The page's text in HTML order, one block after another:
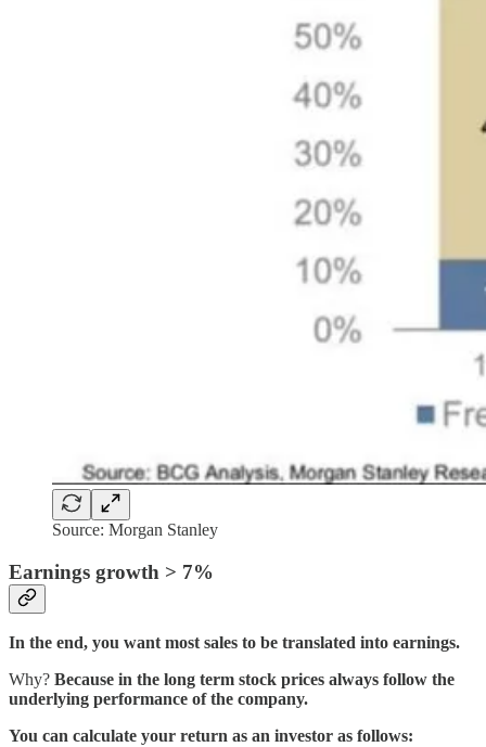
Source: Morgan Stanley
Earnings growth > 7%
In the end, you want most sales to be translated into earnings.
Why? Because in the long term stock prices always follow the
underlying performance of the company.
You can calculate your return as an investor as follows: